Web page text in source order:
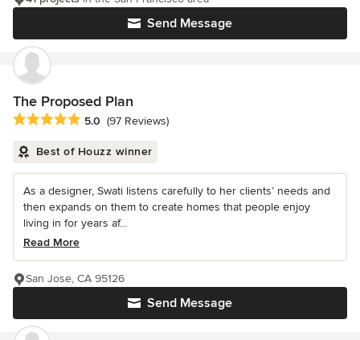
Send Message
The Proposed Plan
Average rating: 5 out of 5 stars
5.0 (97 Reviews)
Best of Houzz winner
As a designer, Swati listens carefully to her clients’ needs and
then expands on them to create homes that people enjoy
living in for years af...
Read More
Send Message
San Jose, CA 95126